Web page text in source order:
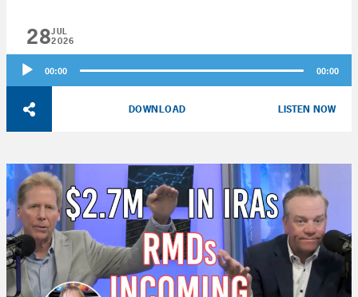
28JUL
2026
Audio
Player
00:00 00:00
DOWNLOAD LISTEN NOW